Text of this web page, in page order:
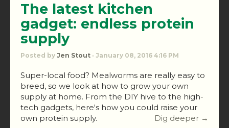
The latest kitchen
gadget: endless protein
supply
Posted by Jen Stout · January 08, 2016 4:16 PM
Super-local food? Mealworms are really easy to
breed, so we look at how to grow your own
supply at home. From the DIY hive to the high-
tech gadgets, here's how you could raise your
own protein supply.
Dig deeper →